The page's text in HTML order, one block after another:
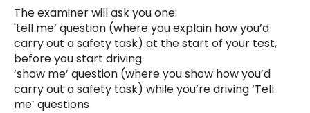
The examiner will ask you one:
'tell me’ question (where you explain how you’d
carry out a safety task) at the start of your test,
before you start driving
‘show me’ question (where you show how you’d
carry out a safety task) while you’re driving ‘Tell
me’ questions